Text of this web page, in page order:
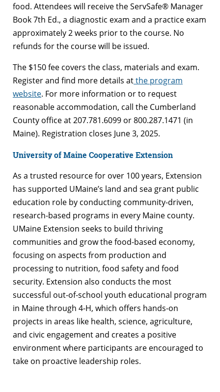
food. Attendees will receive the ServSafe® Manager
Book 7th Ed., a diagnostic exam and a practice exam
approximately 2 weeks prior to the course. No
refunds for the course will be issued.
The $150 fee covers the class, materials and exam.
Register and find more details atthe program
website. For more information or to request
reasonable accommodation, call the Cumberland
County office at 207.781.6099 or 800.287.1471 (in
Maine). Registration closes June 3, 2025.
University of Maine Cooperative Extension
As a trusted resource for over 100 years, Extension
has supported UMaine’s land and sea grant public
education role by conducting community-driven,
research-based programs in every Maine county.
UMaine Extension seeks to build thriving
communities and grow the food-based economy,
focusing on aspects from production and
processing to nutrition, food safety and food
security. Extension also conducts the most
successful out-of-school youth educational program
in Maine through 4-H, which offers hands-on
projects in areas like health, science, agriculture,
and civic engagement and creates a positive
environment where participants are encouraged to
take on proactive leadership roles.